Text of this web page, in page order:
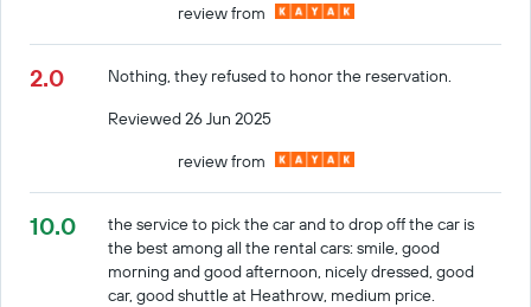
review from
2.0
Nothing, they refused to honor the reservation.
Reviewed 26 Jun 2025
review from
10.0
the service to pick the car and to drop off the car is
the best among all the rental cars: smile, good
morning and good afternoon, nicely dressed, good
car, good shuttle at Heathrow, medium price.